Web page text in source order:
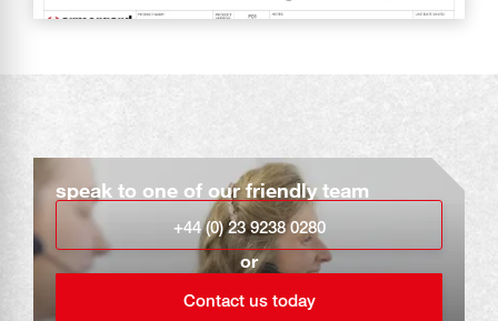
speak to one of our friendly team
+44 (0) 23 9238 0280
or
Contact us today